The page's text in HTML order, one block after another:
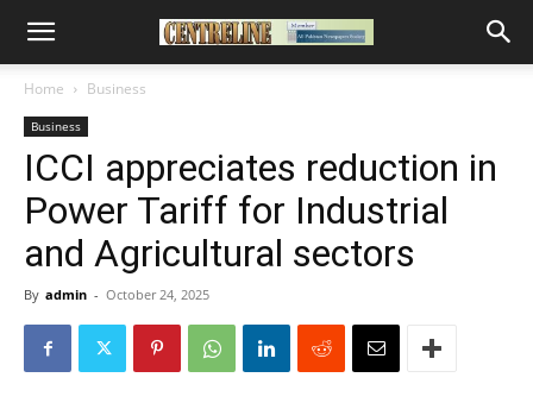
Home Business
Business
ICCI appreciates reduction in
Power Tariff for Industrial
and Agricultural sectors
By admin - October 24, 2025